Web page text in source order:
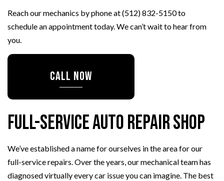
Reach our mechanics by phone at (512) 832-5150 to
schedule an appointment today. We can’t wait to hear from
you.
CALL NOW
Full-Service Auto Repair Shop
We’ve established a name for ourselves in the area for our
full-service repairs. Over the years, our mechanical team has
diagnosed virtually every car issue you can imagine. The best